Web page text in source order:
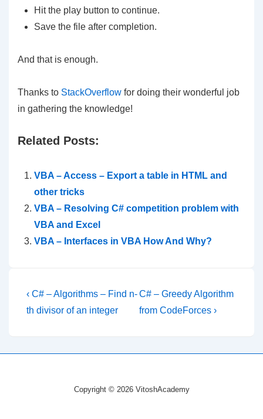
Hit the play button to continue.
Save the file after completion.
And that is enough.
Thanks to StackOverflow for doing their wonderful job
in gathering the knowledge!
Related Posts:
VBA – Access – Export a table in HTML and
other tricks
VBA – Resolving C# competition problem with
VBA and Excel
VBA – Interfaces in VBA How And Why?
Post
navigation
Previous
Post
‹ C# – Algorithms – Find n-
th divisor of an integer
Next
Post
C# – Greedy Algorithm
from CodeForces ›
Copyright © 2026 VitoshAcademy